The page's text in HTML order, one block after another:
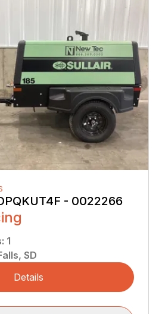
- 0022266
: 1
SD
Details